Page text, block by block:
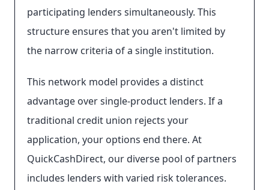
participating lenders simultaneously. This
structure ensures that you aren't limited by
the narrow criteria of a single institution.
This network model provides a distinct
advantage over single-product lenders. If a
traditional credit union rejects your
application, your options end there. At
QuickCashDirect, our diverse pool of partners
includes lenders with varied risk tolerances.